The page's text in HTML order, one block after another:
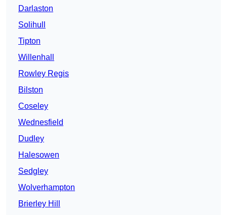
Darlaston
Solihull
Tipton
Willenhall
Rowley Regis
Bilston
Coseley
Wednesfield
Dudley
Halesowen
Sedgley
Wolverhampton
Brierley Hill